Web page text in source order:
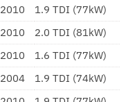
1.9 TDI (77kW)
2.0 TDI (81kW)
1.6 TDI (77kW)
1.9 TDI (74kW)